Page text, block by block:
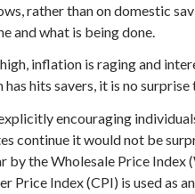
rather than on domestic
and what is being done.
inflation is raging and
hits savers, it is no
encouraging
continue it would not be
by the Wholesale Price
Price Index (CPI) is used as